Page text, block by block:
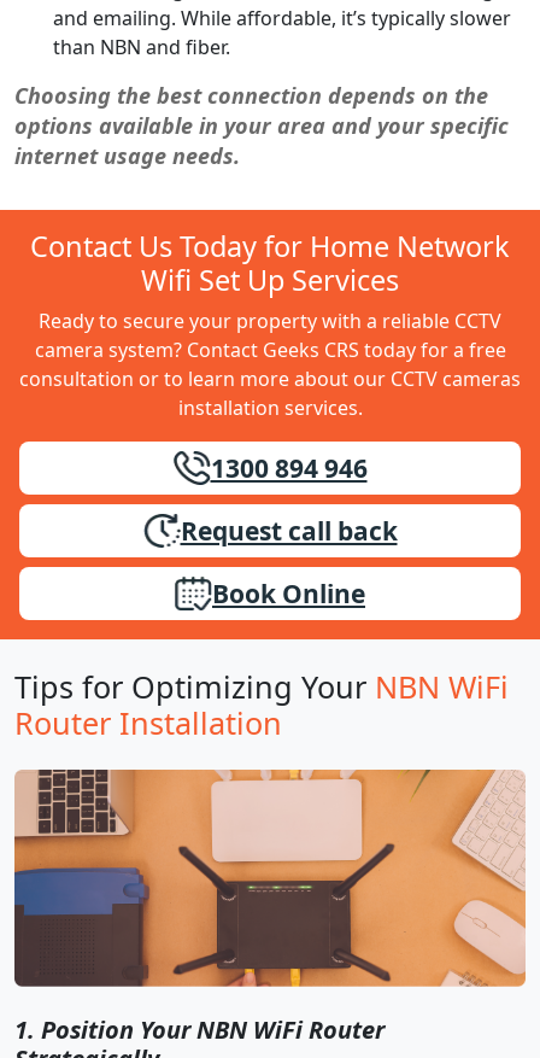
and emailing. While affordable, it’s typically slower
than NBN and fiber.
Choosing the best connection depends on the
options available in your area and your specific
internet usage needs.
Contact Us Today for Home Network
Wifi Set Up Services
Ready to secure your property with a reliable CCTV
camera system? Contact Geeks CRS today for a free
consultation or to learn more about our CCTV cameras
installation services.
1300 894 946
Request call back
Book Online
Tips for Optimizing Your NBN WiFi
Router Installation
1. Position Your NBN WiFi Router